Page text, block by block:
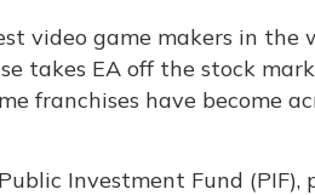
video game makers in the
takes EA off the stock
franchises have become
Investment Fund